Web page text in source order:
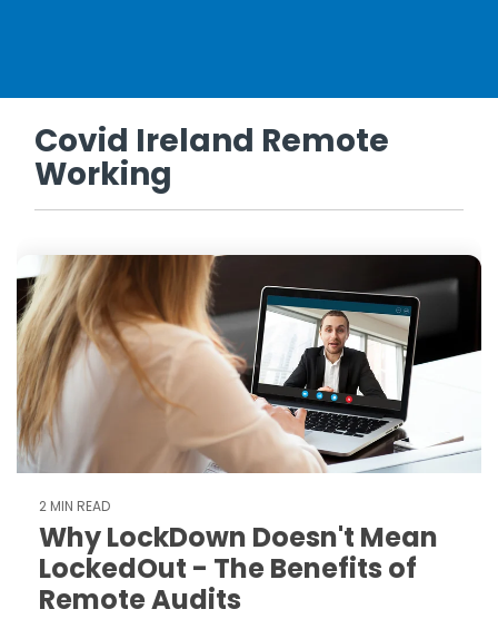
Covid Ireland Remote
Working
2 MIN READ
Why LockDown Doesn't Mean
LockedOut - The Benefits of
Remote Audits